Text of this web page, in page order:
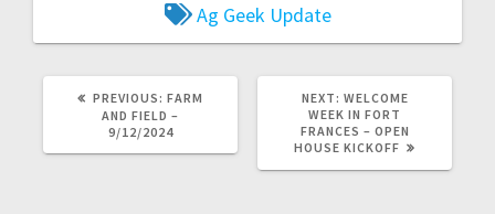
Ag Geek Update
PREVIOUS: FARM
AND FIELD –
9/12/2024
NEXT: WELCOME
WEEK IN FORT
FRANCES – OPEN
HOUSE KICKOFF